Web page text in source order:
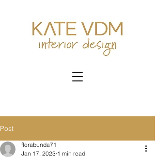
Post
florabunda71
Jan 17, 2023 1 min read